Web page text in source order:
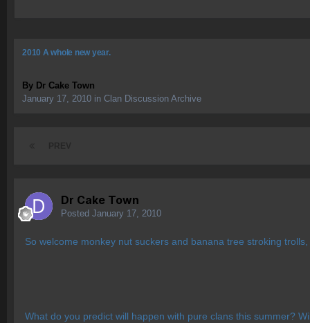
2010 A whole new year.
By Dr Cake Town
January 17, 2010 in Clan Discussion Archive
Dr Cake Town
Posted January 17, 2010
So welcome monkey nut suckers and banana tree stroking
What do you predict will happen with pure clans this summer?